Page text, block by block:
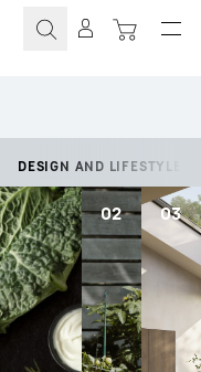
DESIGN AND LIFESTYLE
02 03